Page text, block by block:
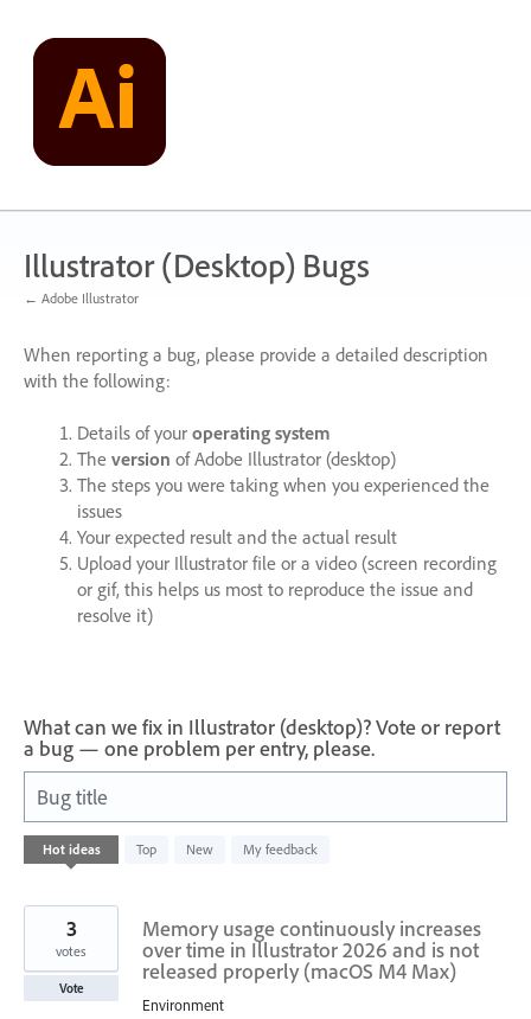
content
Illustrator (Desktop) Bugs
← Adobe Illustrator
When reporting a bug, please provide a detailed description
with the following:
Details of your operating system
The version of Adobe Illustrator (desktop)
The steps you were taking when you experienced the
issues
Your expected result and the actual result
Upload your Illustrator file or a video (screen recording
or gif, this helps us most to reproduce the issue and
resolve it)
What can we fix in Illustrator (desktop)? Vote or report
a bug — one problem per entry, please.
Bug title
Hot ideas Top New My feedback
39
results
Memory usage continuously increases
over time in Illustrator 2026 and is not
released properly (macOS M4 Max)
Environment
3
votes
Vote